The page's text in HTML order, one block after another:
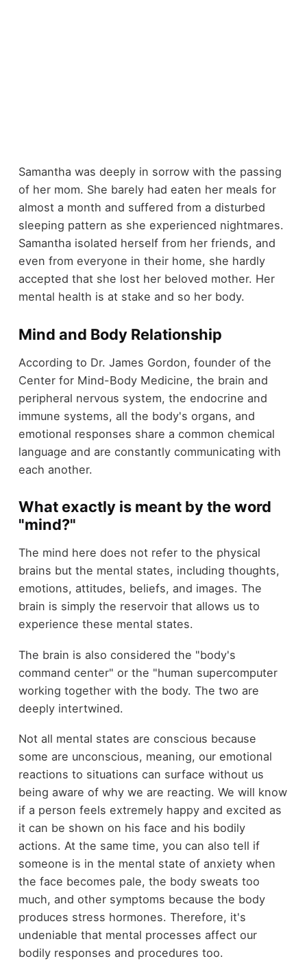
Samantha was deeply in sorrow with the passing
of her mom. She barely had eaten her meals for
almost a month and suffered from a disturbed
sleeping pattern as she experienced nightmares.
Samantha isolated herself from her friends, and
even from everyone in their home, she hardly
accepted that she lost her beloved mother. Her
mental health is at stake and so her body.
Mind and Body Relationship
According to Dr. James Gordon, founder of the
Center for Mind-Body Medicine, the brain and
peripheral nervous system, the endocrine and
immune systems, all the body's organs, and
emotional responses share a common chemical
language and are constantly communicating with
each another.
What exactly is meant by the word
"mind?"
The mind here does not refer to the physical
brains but the mental states, including thoughts,
emotions, attitudes, beliefs, and images. The
brain is simply the reservoir that allows us to
experience these mental states.
The brain is also considered the "body's
command center" or the "human supercomputer
working together with the body. The two are
deeply intertwined.
Not all mental states are conscious because
some are unconscious, meaning, our emotional
reactions to situations can surface without us
being aware of why we are reacting. We will know
if a person feels extremely happy and excited as
it can be shown on his face and his bodily
actions. At the same time, you can also tell if
someone is in the mental state of anxiety when
the face becomes pale, the body sweats too
much, and other symptoms because the body
produces stress hormones. Therefore, it's
undeniable that mental processes affect our
bodily responses and procedures too.